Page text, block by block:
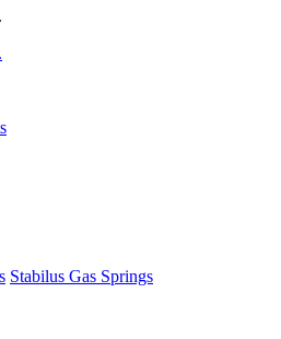
Stabilus Gas Springs